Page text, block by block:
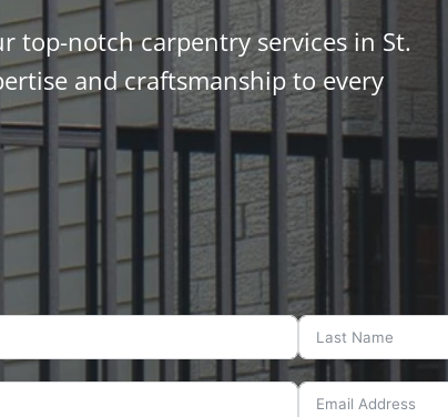
top-notch carpentry services in St.
and craftsmanship to every